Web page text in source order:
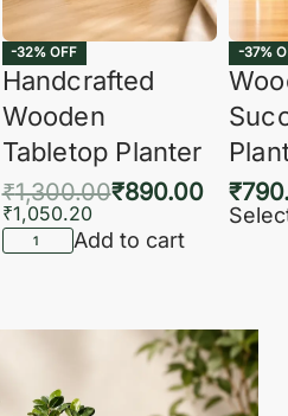
-32% OFF
Handcrafted
Wooden
Tabletop Planter
₹1,300.00₹890.00
₹1,050.20
Add to cart
-37%
₹